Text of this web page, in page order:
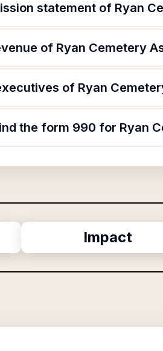
statement of Ryan
of Ryan Cemetery
of Ryan
the form 990 for Ryan
Impact